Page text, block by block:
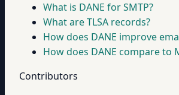
What is DANE for SMTP?
What are TLSA records?
How does DANE improve
How does DANE compare to
Contributors